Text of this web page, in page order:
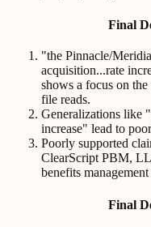
Final
"the Pinnacle/
acquisition...rate
shows a focus on
file reads.
Generalizations like
increase" lead to
Poorly supported
ClearScript PBM,
benefits
Final